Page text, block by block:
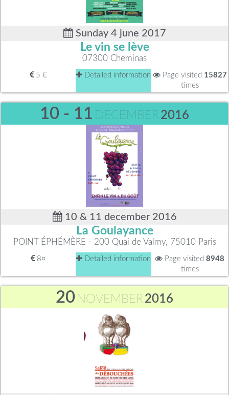
Sunday 4 june 2017
Le vin se lève
07300 Cheminas
5 € Detailed information Page visited 15827
times
10 - 11 DECEMBER2016
10 & 11 december 2016
La Goulayance
POINT ÉPHÉMÈRE - 200 Quai de Valmy, 75010 Paris
8¤ Detailed information Page visited 8948
times
20 NOVEMBER2016